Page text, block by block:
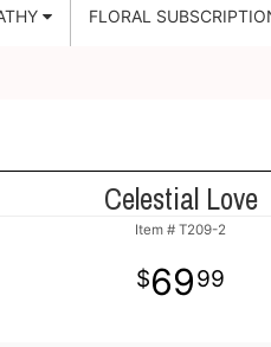
FLORAL
Celestial Love
Item # T209-2
6999